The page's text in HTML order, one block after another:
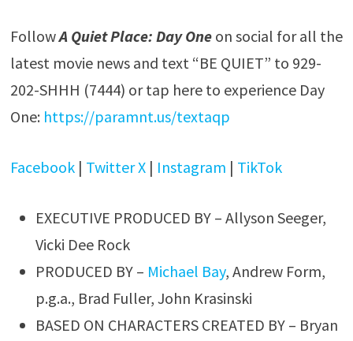
FollowA Quiet Place: Day Oneon social for all the
latest movie news and text “BE QUIET” to 929-
202-SHHH (7444) or tap here to experience Day
One: https://paramnt.us/textaqp
Facebook| Twitter X| Instagram | TikTok
EXECUTIVE PRODUCED BY – Allyson Seeger,
Vicki Dee Rock
PRODUCED BY – Michael Bay, Andrew Form,
p.g.a., Brad Fuller, John Krasinski
BASED ON CHARACTERS CREATED BY – Bryan